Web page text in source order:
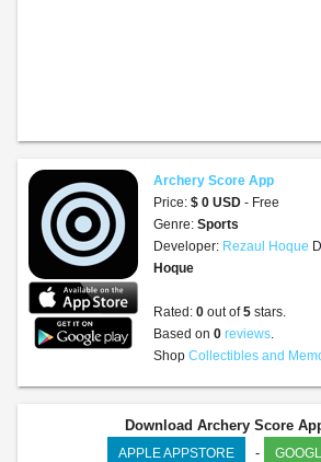
Archery Score App
Price: $ 0 USD - Free
Genre: Sports
Developer: Rezaul Hoque
Hoque
Rated: 0 out of5 stars.
Based on 0 reviews.
Shop Collectibles and
Download Archery Score
APPLE APPSTORE -